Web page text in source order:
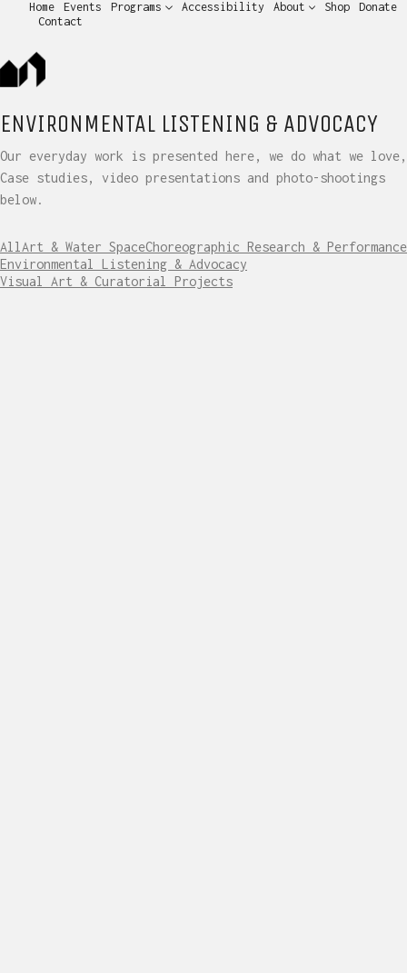
Home Events Programs Accessibility About Shop
Donate
Contact
ENVIRONMENTAL LISTENING & ADVOCACY
Our everyday work is presented here, we do what we love,
Case studies, video presentations and photo-shootings
below.
All Art & Water SpaceChoreographic Research & Performance
Environmental Listening & Advocacy
Visual Art & Curatorial Projects